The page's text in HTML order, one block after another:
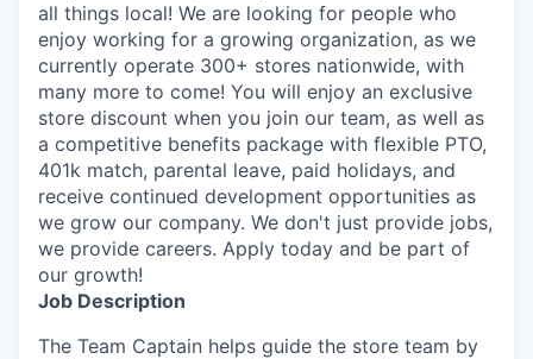
all things local! We are looking for people who
enjoy working for a growing organization, as we
currently operate 300+ stores nationwide, with
many more to come! You will enjoy an exclusive
store discount when you join our team, as well as
a competitive benefits package with flexible PTO,
401k match, parental leave, paid holidays, and
receive continued development opportunities as
we grow our company. We don't just provide jobs,
we provide careers. Apply today and be part of
our growth!
Job Description
The Team Captain helps guide the store team by